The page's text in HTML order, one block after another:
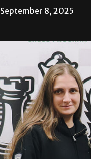
September 8, 2025